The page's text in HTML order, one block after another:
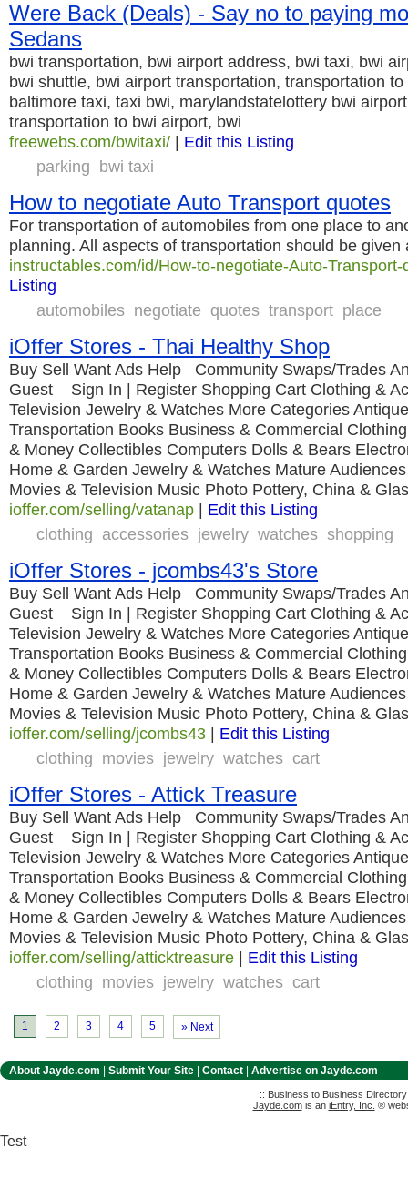
Were Back (Deals) - Say no to paying
Sedans
bwi transportation, bwi airport address, bwi taxi, bwi
bwi shuttle, bwi airport transportation, transportation
baltimore taxi, taxi bwi, marylandstatelottery bwi
transportation to bwi airport, bwi
freewebs.com/bwitaxi/ | Edit this Listing
parking bwi taxi
How to negotiate Auto Transport quotes
For transportation of automobiles from one place to
planning. All aspects of transportation should be given
instructables.com/id/How-to-negotiate-Auto-Transport-
Listing
automobiles negotiate quotes transport place
iOffer Stores - Thai Healthy Shop
Buy Sell Want Ads Help Community Swaps/Trades
Guest Sign In | Register Shopping Cart Clothing &
Television Jewelry & Watches More Categories
Transportation Books Business & Commercial
& Money Collectibles Computers Dolls & Bears
Home & Garden Jewelry & Watches Mature
Movies & Television Music Photo Pottery, China &
ioffer.com/selling/vatanap | Edit this Listing
clothing accessories jewelry watches shopping
iOffer Stores - jcombs43's Store
Buy Sell Want Ads Help Community Swaps/Trades
Guest Sign In | Register Shopping Cart Clothing &
Television Jewelry & Watches More Categories
Transportation Books Business & Commercial
& Money Collectibles Computers Dolls & Bears
Home & Garden Jewelry & Watches Mature
Movies & Television Music Photo Pottery, China &
ioffer.com/selling/jcombs43 | Edit this Listing
clothing movies jewelry watches cart
iOffer Stores - Attick Treasure
Buy Sell Want Ads Help Community Swaps/Trades
Guest Sign In | Register Shopping Cart Clothing &
Television Jewelry & Watches More Categories
Transportation Books Business & Commercial
& Money Collectibles Computers Dolls & Bears
Home & Garden Jewelry & Watches Mature
Movies & Television Music Photo Pottery, China &
ioffer.com/selling/atticktreasure | Edit this Listing
clothing movies jewelry watches cart
1 2 3 4 5 » Next
About Jayde.com Submit Your Site Contact Advertise on Jayde.com
:: Business to Business
Jayde.comis an iEntry, Inc. ®
Test